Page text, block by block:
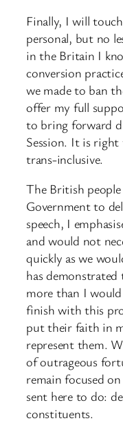
Finally, I will
personal, but no
in the Britain I
conversion
we made to ban
offer my full
to bring forward
Session. It is
trans-inclusive.
The British
Government to
speech, I
and would not
quickly as we
has
more than I
finish with this
put their faith in
represent them.
of outrageous
remain focused
sent here to do:
constituents.